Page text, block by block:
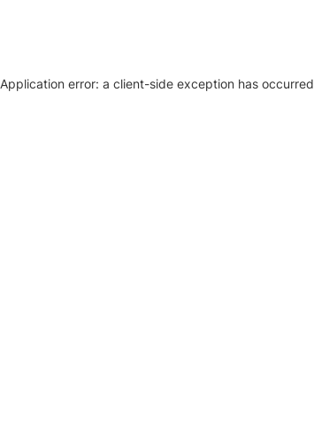
Application error: a client-side exception has occurred